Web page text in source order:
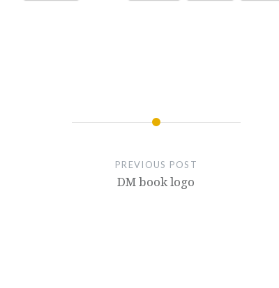
PREVIOUS POST
DM book logo